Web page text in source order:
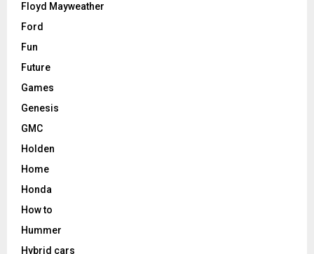
Floyd Mayweather
Ford
Fun
Future
Games
Genesis
GMC
Holden
Home
Honda
How to
Hummer
Hybrid cars